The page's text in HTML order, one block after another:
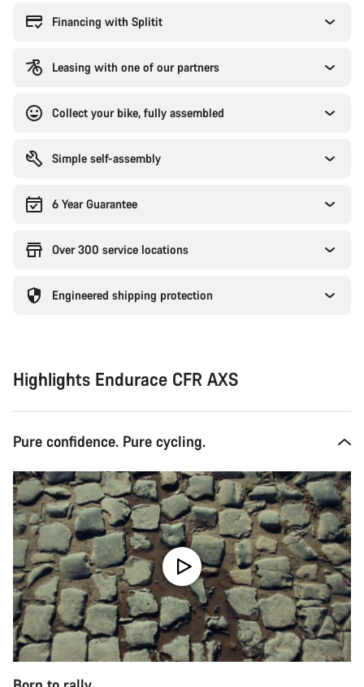
Financing with Splitit
Leasing with one of our partners
Collect your bike, fully assembled
Simple self-assembly
6 Year Guarantee
Over 300 service locations
Engineered shipping protection
Highlights Endurace CFR AXS
Pure confidence. Pure cycling.